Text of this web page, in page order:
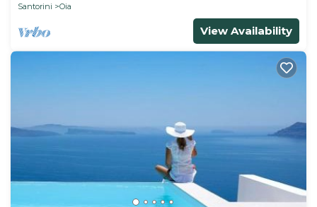
Santorini
Oia
View Availability